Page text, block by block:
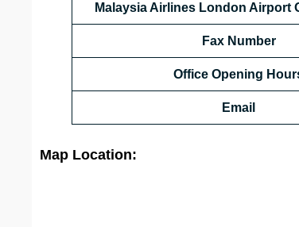
Malaysia Airlines London Airport
Fax Number
Office Opening
Email
Map Location: